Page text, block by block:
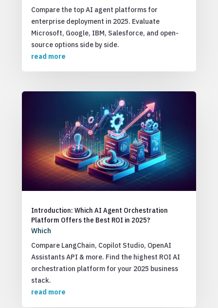
Compare the top AI agent platforms for
enterprise deployment in 2025. Evaluate
Microsoft, Google, IBM, Salesforce, and open-
source options side by side.
read more
Introduction: Which AI Agent Orchestration
Platform Offers the Best ROI in 2025?
Which
Compare LangChain, Copilot Studio, OpenAI
Assistants API & more. Find the highest ROI AI
orchestration platform for your 2025 business
stack.
read more